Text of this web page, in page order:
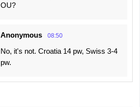
OU?
Anonymous 08:50
No, it's not. Croatia 14 pw, Swiss 3-4
pw.